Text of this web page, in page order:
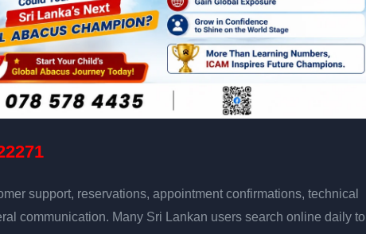
support, reservations, appointment confirmations, technical
communication. Many Sri Lankan users search online daily to